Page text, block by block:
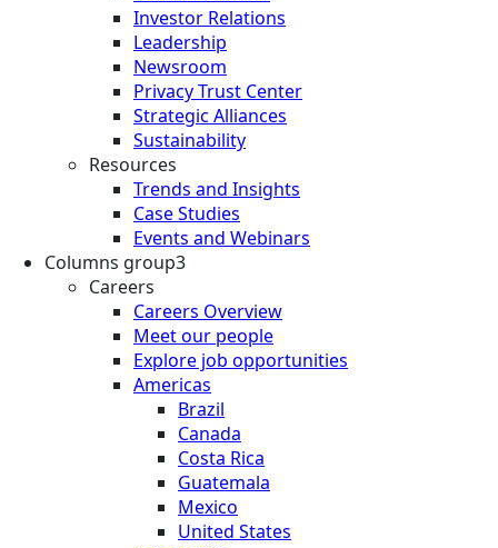
Investor Relations
Leadership
Newsroom
Privacy Trust Center
Strategic Alliances
Sustainability
Resources
Trends and Insights
Case Studies
Events and Webinars
Columns group3
Careers
Careers Overview
Meet our people
Explore job opportunities
Americas
Brazil
Canada
Costa Rica
Guatemala
Mexico
United States